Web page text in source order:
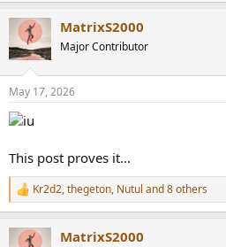
c
i
s
:
MatrixS2000
Major Contributor
May 17, 2026
This post proves it...
R
e
c
Kr2d2,thegeton, Nutul and 8 others
MatrixS2000